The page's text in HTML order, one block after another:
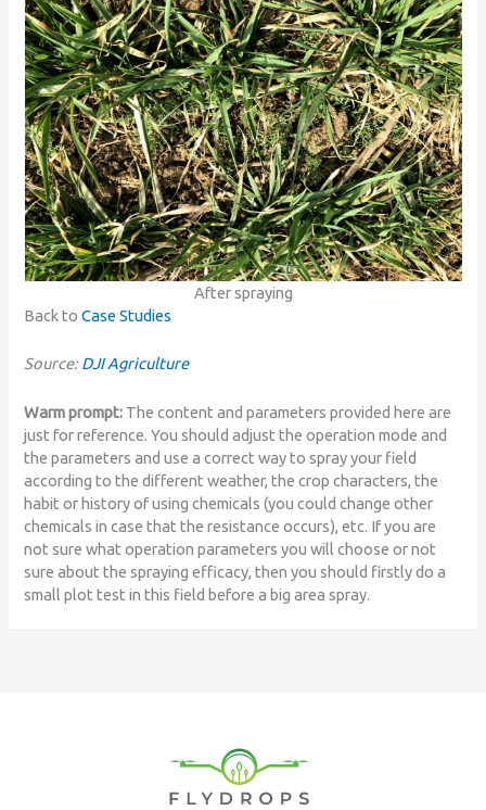
After spraying
Back toCase Studies
Source:DJI Agriculture
Warm prompt: The content and parameters provided here are
just for reference. You should adjust the operation mode and
the parameters and use a correct way to spray your field
according to the different weather, the crop characters, the
habit or history of using chemicals (you could change other
chemicals in case that the resistance occurs), etc. If you are
not sure what operation parameters you will choose or not
sure about the spraying efficacy, then you should firstly do a
small plot test in this field before a big area spray.